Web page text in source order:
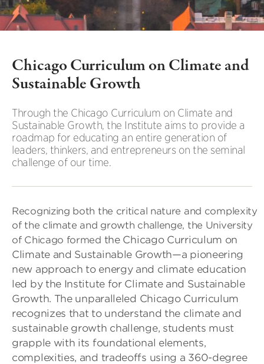
Chicago Curriculum on Climate and
Sustainable Growth
Through the Chicago Curriculum on Climate and
Sustainable Growth, the Institute aims to provide a
roadmap for educating an entire generation of
leaders, thinkers, and entrepreneurs on the seminal
challenge of our time.
Recognizing both the critical nature and complexity
of the climate and growth challenge, the University
of Chicago formed the Chicago Curriculum on
Climate and Sustainable Growth—a pioneering
new approach to energy and climate education
led by the Institute for Climate and Sustainable
Growth. The unparalleled Chicago Curriculum
recognizes thatto understand the climate and
sustainable growth challenge, students must
grapple with its foundational elements,
complexities, and tradeoffs using a 360-degree